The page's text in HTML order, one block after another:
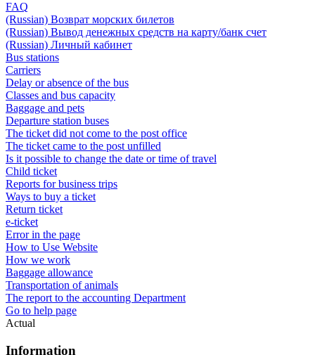
FAQ
(Russian) Возврат морских билетов
(Russian) Вывод денежных средств на карту/банк счет
(Russian) Личный кабинет
Bus stations
Carriers
Delay or absence of the bus
Classes and bus capacity
Baggage and pets
Departure station buses
The ticket did not come to the post office
The ticket came to the post unfilled
Is it possible to change the date or time of travel
Child ticket
Reports for business trips
Ways to buy a ticket
Return ticket
e-ticket
Error in the page
How to Use Website
How we work
Baggage allowance
Transportation of animals
The report to the accounting Department
Go to help page
Actual
Information